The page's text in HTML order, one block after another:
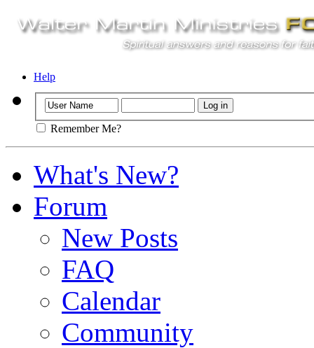
Help
Remember Me?
What's New?
Forum
New Posts
FAQ
Calendar
Community